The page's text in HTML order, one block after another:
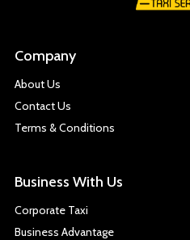
Company
About Us
Contact Us
Terms & Conditions
Business With Us
Corporate Taxi
Business Advantage